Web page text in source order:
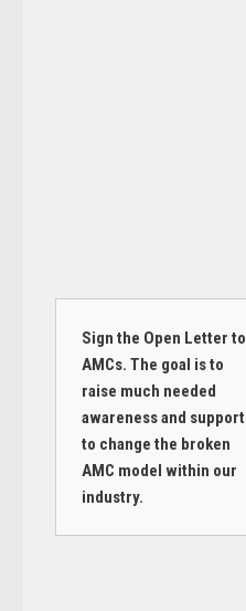
Sign the Open Letter to
AMCs. The goal is to
raise much needed
awareness and support
to change the broken
AMC model within our
industry.